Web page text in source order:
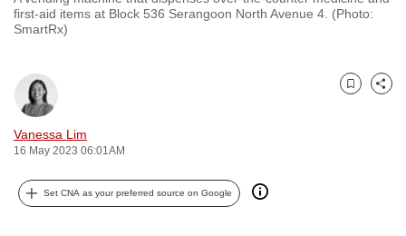
first-aid items at Block 536 Serangoon North Avenue 4. (Photo:
SmartRx)
Vanessa Lim
16 May 2023 06:01AM
Bookmark
Share
Set CNA as your preferred source on Google
secure
best
it
can
possibly
be.